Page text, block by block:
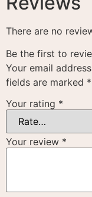
There are no
Be the first to
Your email
fields are marked *
Your rating *
Your review *